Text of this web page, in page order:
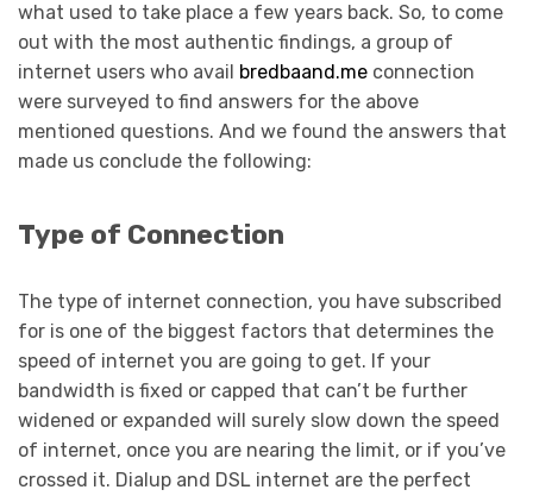
what used to take place a few years back. So, to come
out with the most authentic findings, a group of
internet users who avail bredbaand.me connection
were surveyed to find answers for the above
mentioned questions. And we found the answers that
made us conclude the following:
Type of Connection
The type of internet connection, you have subscribed
for is one of the biggest factors that determines the
speed of internet you are going to get. If your
bandwidth is fixed or capped that can’t be further
widened or expanded will surely slow down the speed
of internet, once you are nearing the limit, or if you’ve
crossed it. Dialup and DSL internet are the perfect